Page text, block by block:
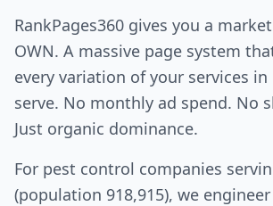
RankPages360 gives you a
OWN. A massive page system
every variation of your services in
serve. No monthly ad spend. No
Just organic dominance.
For pest control companies
(population 918,915), we